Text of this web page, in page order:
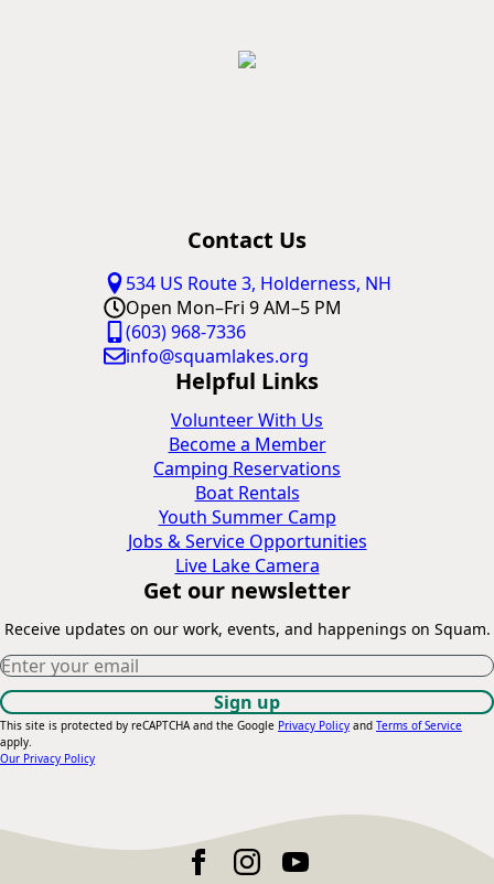
Contact Us
534 US Route 3, Holderness, NH
Open Mon–Fri 9 AM–5 PM
(603) 968-7336
info@squamlakes.org
Helpful Links
Volunteer With Us
Become a Member
Camping Reservations
Boat Rentals
Youth Summer Camp
Jobs & Service Opportunities
Live Lake Camera
Get our newsletter
Receive updates on our work, events, and happenings on Squam.
Constant
Contact
leave
This site is protected by reCAPTCHA and the Google Privacy Policy and Terms of Service
apply.
Our Privacy Policy